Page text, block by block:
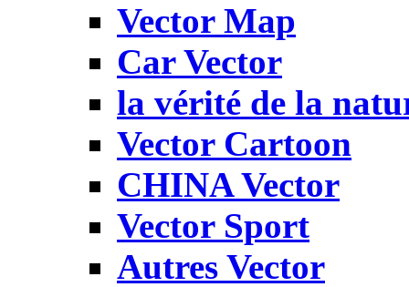
Vector Map
Car Vector
la vérité de la
Vector Cartoon
CHINA Vector
Vector Sport
Autres Vector